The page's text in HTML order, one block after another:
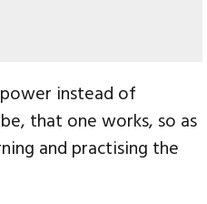
instead of
that one works, so as
and practising the